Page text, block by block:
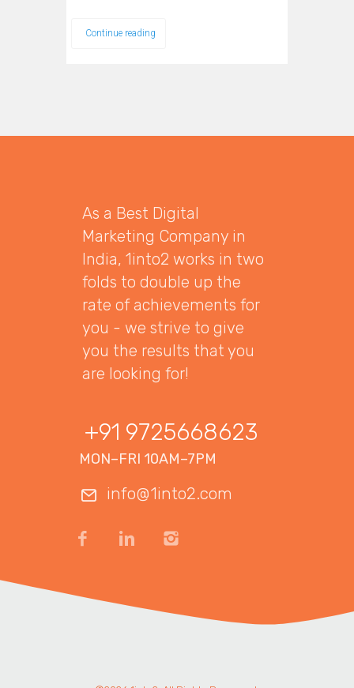
Continue reading
As a Best Digital
Marketing Company in
India, 1into2 works in two
folds to double up the
rate of achievements for
you - we strive to give
you the results that you
are looking for!
+91 9725668623
MON–FRI 10AM–7PM
info@1into2.com